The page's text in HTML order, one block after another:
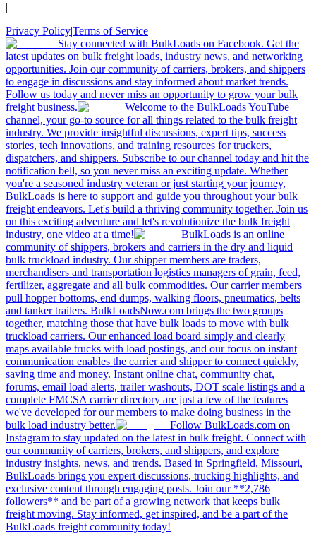
|
Privacy Policy|Terms of Service
Stay connected with BulkLoads on Facebook. Get the
latest updates on bulk freight loads, industry news, and networking
opportunities. Join our community of carriers, brokers, and shippers
to engage in discussions and stay informed about market trends.
Follow us today and never miss an opportunity to grow your bulk
freight business.
Welcome to the BulkLoads YouTube
channel, your go-to source for all things related to the bulk freight
industry. We provide insightful discussions, expert tips, success
stories, tech innovations, and training resources for truckers,
dispatchers, and shippers. Subscribe to our channel today and hit the
notification bell, so you never miss an exciting update. Whether
you're a seasoned industry veteran or just starting your journey,
BulkLoads is here to support and guide you throughout your bulk
freight endeavors. Let's build a thriving community together. Join us
on this exciting adventure and let's revolutionize the bulk freight
industry, one video at a time!
BulkLoads is an online
community of shippers, brokers and carriers in the dry and liquid
bulk truckload industry. Our shipper members are traders,
merchandisers and transportation logistics managers of grain, feed,
fertilizer, aggregate and all bulk commodities. Our carrier members
pull hopper bottoms, end dumps, walking floors, pneumatics, belts
and tanker trailers. BulkLoadsNow.com brings the two groups
together, matching those that have bulk loads to move with bulk
truckload carriers. Our enhanced load board simply and clearly
maps available trucks with load postings, and our focus on instant
communication enables the carrier and shipper to connect quickly,
saving time and money. Instant online chat, community chat,
forums, email load alerts, trailer washouts, DOT scale listings and a
complete FMCSA carrier directory are just a few of the features
we've developed for our members to make doing business in the
bulk load industry better.
Follow BulkLoads.com on
Instagram to stay updated on the latest in bulk freight. Connect with
our community of carriers, brokers, and shippers, and explore
industry insights, news, and trends. Based in Springfield, Missouri,
BulkLoads brings you expert discussions, trucking highlights, and
exclusive content through engaging posts. Join our **2,786
followers** and be part of a growing network that keeps bulk
freight moving. Stay informed, get inspired, and be a part of the
BulkLoads freight community today!